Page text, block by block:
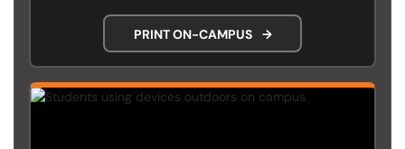
PRINT ON-CAMPUS →